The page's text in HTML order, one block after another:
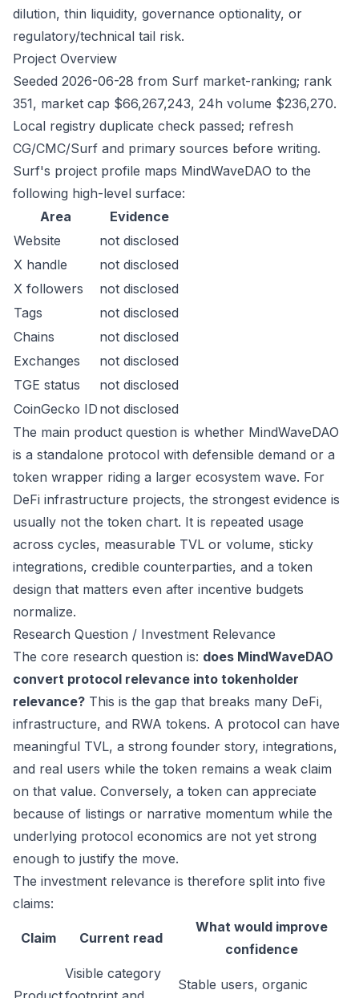
dilution, thin liquidity, governance optionality, or
regulatory/technical tail risk.
Project Overview
Seeded 2026-06-28 from Surf market-ranking; rank
351, market cap $66,267,243, 24h volume $236,270.
Local registry duplicate check passed; refresh
CG/CMC/Surf and primary sources before writing.
Surf's project profile maps MindWaveDAO to the
following high-level surface:
Area
Evidence
Website
not disclosed
X handle
not disclosed
X followers
not disclosed
Tags
not disclosed
Chains
not disclosed
Exchanges
not disclosed
TGE status
not disclosed
CoinGecko ID not disclosed
The main product question is whether MindWaveDAO
is a standalone protocol with defensible demand or a
token wrapper riding a larger ecosystem wave. For
DeFi infrastructure projects, the strongest evidence is
usually not the token chart. It is repeated usage
across cycles, measurable TVL or volume, sticky
integrations, credible counterparties, and a token
design that matters even after incentive budgets
normalize.
Research Question / Investment Relevance
The core research question is: does MindWaveDAO
convert protocol relevance into tokenholder
relevance? This is the gap that breaks many DeFi,
infrastructure, and RWA tokens. A protocol can have
meaningful TVL, a strong founder story, integrations,
and real users while the token remains a weak claim
on that value. Conversely, a token can appreciate
because of listings or narrative momentum while the
underlying protocol economics are not yet strong
enough to justify the move.
The investment relevance is therefore split into five
claims:
Claim Current read
What would improve
confidence
Visible category
Stable users, organic